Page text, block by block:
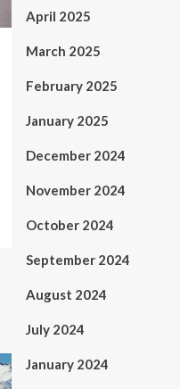
April 2025
March 2025
February 2025
January 2025
December 2024
November 2024
October 2024
September 2024
August 2024
July 2024
January 2024